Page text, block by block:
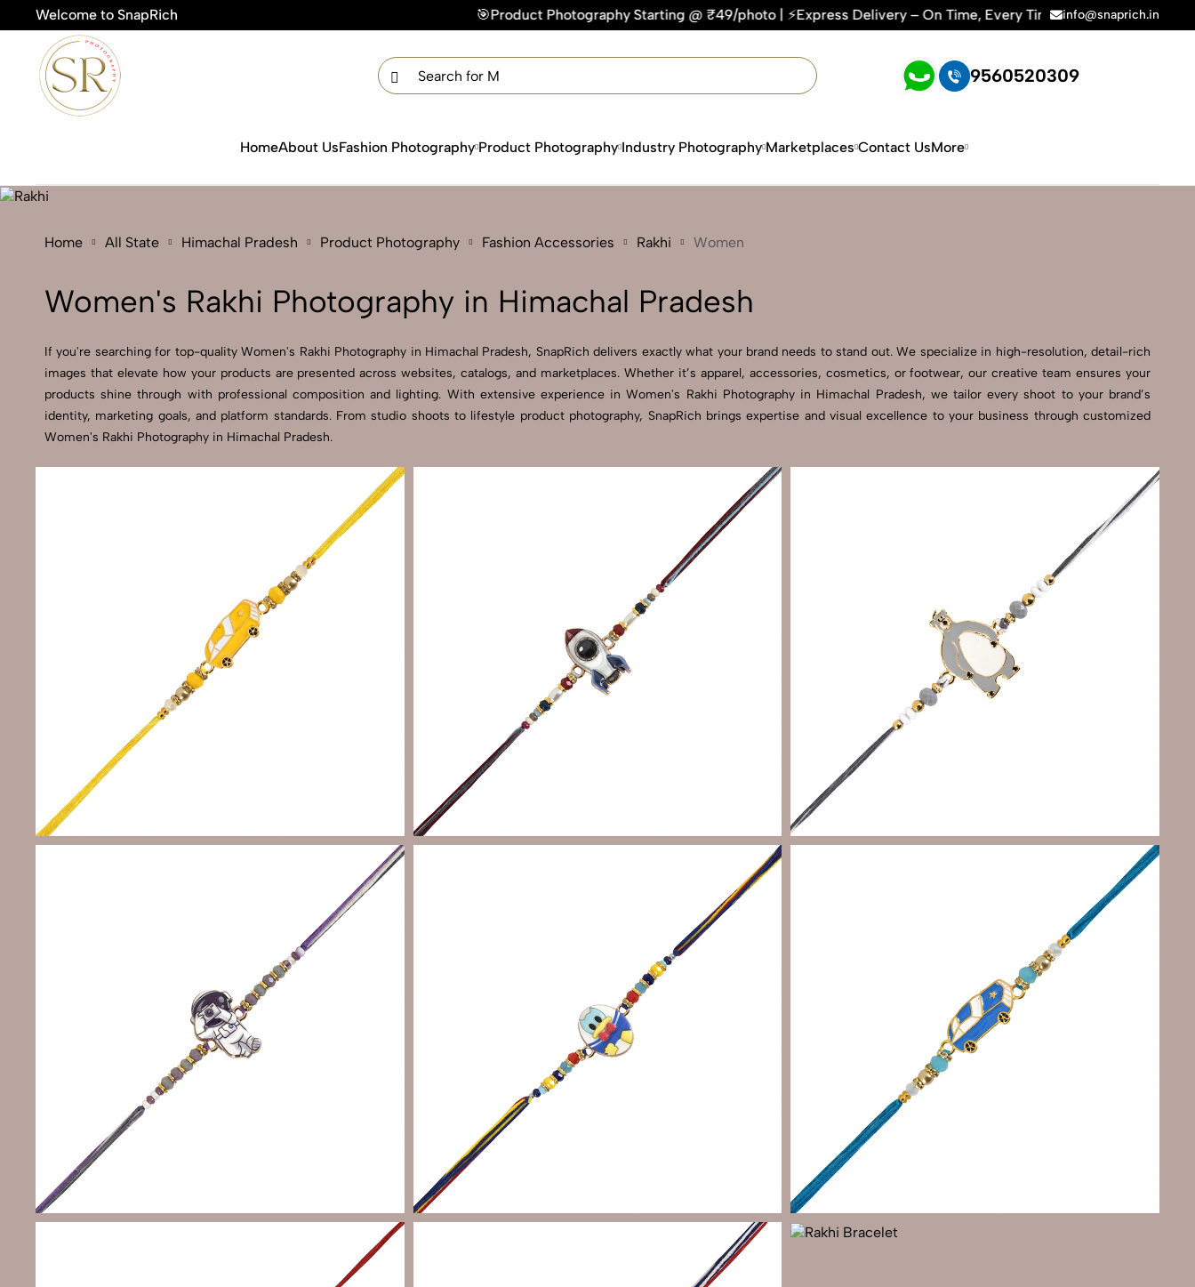
Welcome to SnapRich 🎯Product Photography Starting @ ₹49/photo | ⚡Express Delivery – On Time, Every Time | 🛍️For Amazon, Flipkart & All E-
info@snaprich.in
9560520309
HomeAbout UsFashion Photography Product Photography Industry Photography Marketplaces Contact UsMore
Home All State Himachal Pradesh Product Photography Fashion Accessories Rakhi Women
Women's Rakhi Photography in Himachal Pradesh
If you're searching for top-quality Women's Rakhi Photography in Himachal Pradesh, SnapRich delivers exactly what your brand needs to stand out. We specialize in high-resolution, detail-rich
images that elevate how your products are presented across websites, catalogs, and marketplaces. Whether it’s apparel, accessories, cosmetics, or footwear, our creative team ensures your
products shine through with professional composition and lighting. With extensive experience in Women's Rakhi Photography in Himachal Pradesh, we tailor every shoot to your brand’s
identity, marketing goals, and platform standards. From studio shoots to lifestyle product photography, SnapRich brings expertise and visual excellence to your business through customized
Women's Rakhi Photography in Himachal Pradesh.
Get Your Free Quote Now
Send Enquiry
Let's Chat